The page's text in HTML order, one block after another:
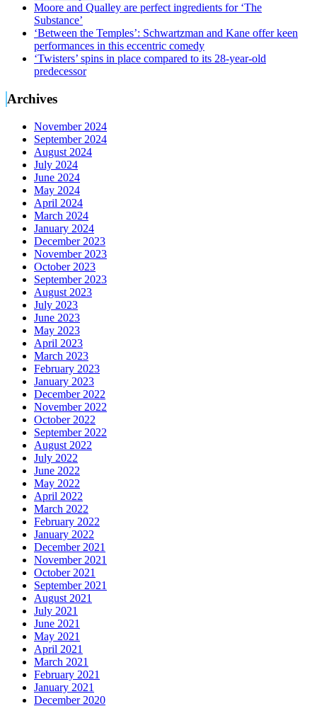
Moore and Qualley are perfect ingredients for ‘The
Substance’
‘Between the Temples’: Schwartzman and Kane offer keen
performances in this eccentric comedy
‘Twisters’ spins in place compared to its 28-year-old
predecessor
Archives
November 2024
September 2024
August 2024
July 2024
June 2024
May 2024
April 2024
March 2024
January 2024
December 2023
November 2023
October 2023
September 2023
August 2023
July 2023
June 2023
May 2023
April 2023
March 2023
February 2023
January 2023
December 2022
November 2022
October 2022
September 2022
August 2022
July 2022
June 2022
May 2022
April 2022
March 2022
February 2022
January 2022
December 2021
November 2021
October 2021
September 2021
August 2021
July 2021
June 2021
May 2021
April 2021
March 2021
February 2021
January 2021
December 2020